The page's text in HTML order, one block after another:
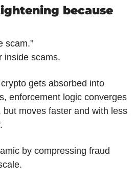
because
scam.”
inside scams.
gets absorbed into
enforcement logic converges
moves faster and with less
by compressing fraud